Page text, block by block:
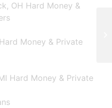
OH Hard Money &
Money & Private
Hard Money & Private